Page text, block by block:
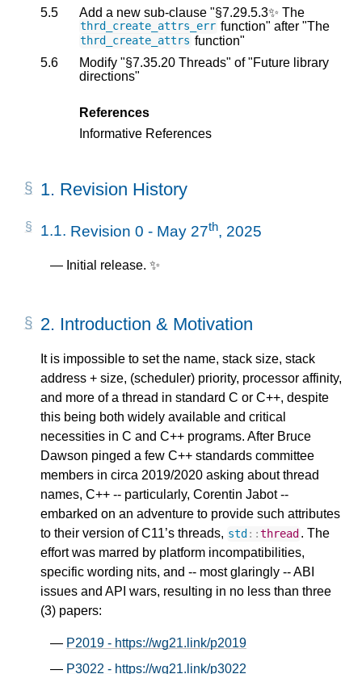
5.5
Add a new sub-clause "§7.29.5.3✨ The
thrd_create_attrs_err function" after "The
thrd_create_attrs function"
5.6
Modify "§7.35.20 Threads" of "Future library
directions"
References
Informative References
1. Revision History
1.1. Revision 0 - May 27th, 2025
Initial release. ✨
2. Introduction & Motivation
It is impossible to set the name, stack size, stack
address + size, (scheduler) priority, processor affinity,
and more of a thread in standard C or C++, despite
this being both widely available and critical
necessities in C and C++ programs. After Bruce
Dawson pinged a few C++ standards committee
members in circa 2019/2020 asking about thread
names, C++ -- particularly, Corentin Jabot --
embarked on an adventure to provide such attributes
to their version of C11’s threads, std ::thread . The
effort was marred by platform incompatibilities,
specific wording nits, and -- most glaringly -- ABI
issues and API wars, resulting in no less than three
(3) papers:
P2019 - https://wg21.link/p2019
P3022 - https://wg21.link/p3022